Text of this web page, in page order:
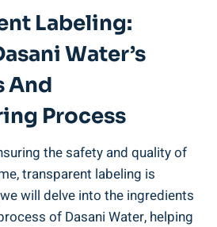
Labeling:
Water’s
⁢and
Process
the safety and quality ⁢of⁤
transparent labeling is
will delve into the ingredients
of Dasani Water, helping